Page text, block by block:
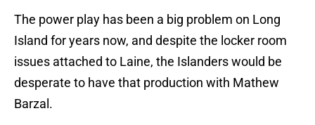
The power play has been a big problem on Long
Island for years now, and despite the locker room
issues attached to Laine, the Islanders would be
desperate to have that production with Mathew
Barzal.